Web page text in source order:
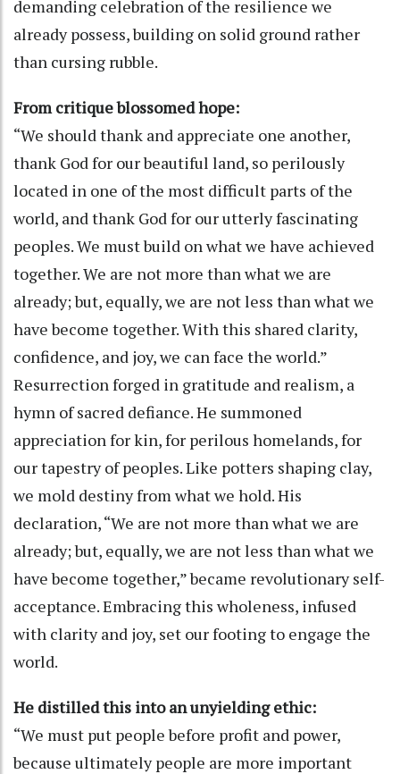
demanding celebration of the resilience we
already possess, building on solid ground rather
than cursing rubble.
From critique blossomed hope:
“We should thank and appreciate one another,
thank God for our beautiful land, so perilously
located in one of the most difficult parts of the
world, and thank God for our utterly fascinating
peoples. We must build on what we have achieved
together. We are not more than what we are
already; but, equally, we are not less than what we
have become together. With this shared clarity,
confidence, and joy, we can face the world.”
Resurrection forged in gratitude and realism, a
hymn of sacred defiance. He summoned
appreciation for kin, for perilous homelands, for
our tapestry of peoples. Like potters shaping clay,
we mold destiny from what we hold. His
declaration, “We are not more than what we are
already; but, equally, we are not less than what we
have become together,” became revolutionary self-
acceptance. Embracing this wholeness, infused
with clarity and joy, set our footing to engage the
world.
He distilled this into an unyielding ethic:
“We must put people before profit and power,
because ultimately people are more important